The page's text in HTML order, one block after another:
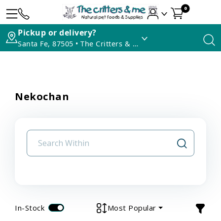
0
Pickup or delivery?
Santa Fe, 87505 • The Critters & Me
Nekochan
In-Stock Most Popular